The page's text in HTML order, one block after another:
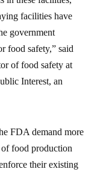
facilities have
government
food safety,” said
of food safety at
Interest, an
FDA demand more
food production
their existing